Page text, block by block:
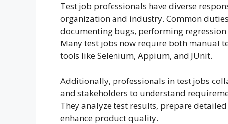
Test job professionals have diverse
organization and industry. Common
documenting bugs, performing
Many test jobs now require both manual
tools like Selenium, Appium, and JUnit.
Additionally, professionals in test jobs
and stakeholders to understand
They analyze test results, prepare
enhance product quality.